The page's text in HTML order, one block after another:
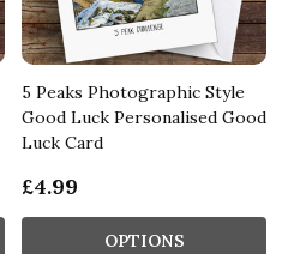
5 Peaks Photographic Style
Good Luck Personalised Good
Luck Card
£4.99
OPTIONS